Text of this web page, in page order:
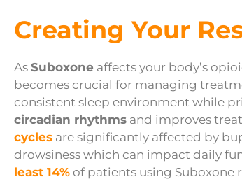
Creating Your
As Suboxone affects your body’s
becomes crucial for managing
consistent sleep environment while
circadian rhythms and improves
cycles are significantly affected by
drowsiness which can impact daily
least 14% of patients using Suboxone